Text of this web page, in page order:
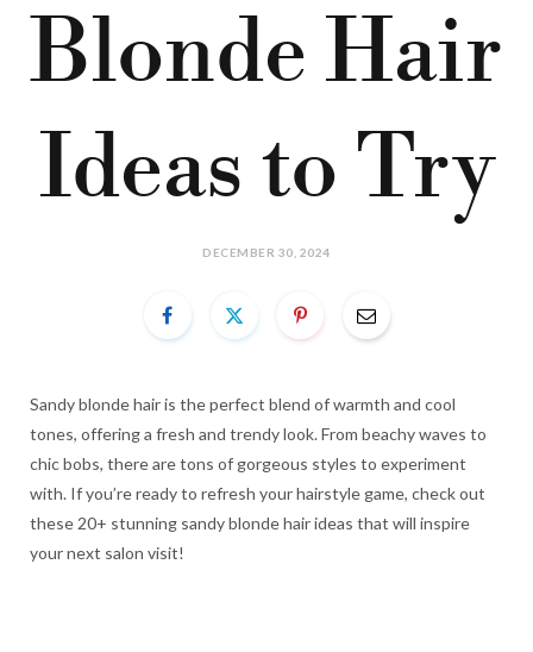
Blonde Hair
Ideas to Try
DECEMBER 30, 2024
Sandy blonde hair is the perfect blend of warmth and cool
tones, offering a fresh and trendy look. From beachy waves to
chic bobs, there are tons of gorgeous styles to experiment
with. If you’re ready to refresh your hairstyle game, check out
these 20+ stunning sandy blonde hair ideas that will inspire
your next salon visit!